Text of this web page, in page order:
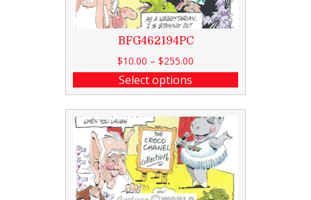
BFG462194PC
$10.00 – $255.00
Select options